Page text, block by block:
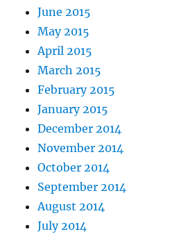
June 2015
May 2015
April 2015
March 2015
February 2015
January 2015
December 2014
November 2014
October 2014
September 2014
August 2014
July 2014